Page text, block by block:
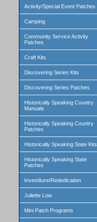
Activity/Special Event Patches
Camping
Community Service Activity
Patches
Craft Kits
Discovering Series Kits
Discovering Series Patches
Historically Speaking Country
Manuals
Historically Speaking Country
Patches
Historically Speaking State Kits
Historically Speaking State
Patches
Investiture/Rededication
Juliette Low
Mini Patch Programs